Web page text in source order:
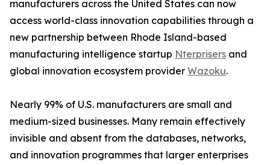
manufacturers across the United States can now
access world-class innovation capabilities through a
new partnership between Rhode Island-based
manufacturing intelligence startup Nterprisers and
global innovation ecosystem provider Wazoku.
Nearly 99% of U.S. manufacturers are small and
medium-sized businesses. Many remain effectively
invisible and absent from the databases, networks,
and innovation programmes that larger enterprises